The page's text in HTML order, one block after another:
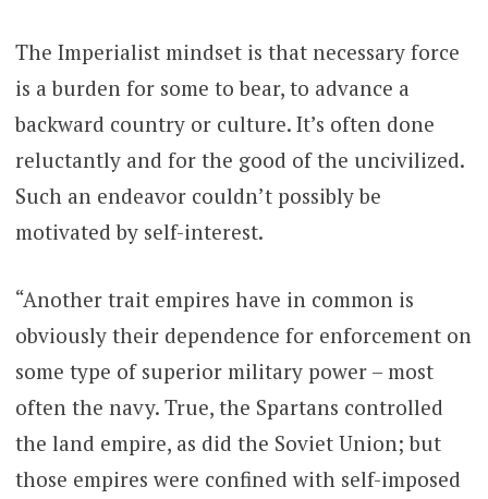
The Imperialist mindset is that necessary force
is a burden for some to bear, to advance a
backward country or culture. It’s often done
reluctantly and for the good of the uncivilized.
Such an endeavor couldn’t possibly be
motivated by self-interest.
“Another trait empires have in common is
obviously their dependence for enforcement on
some type of superior military power – most
often the navy. True, the Spartans controlled
the land empire, as did the Soviet Union; but
those empires were confined with self-imposed